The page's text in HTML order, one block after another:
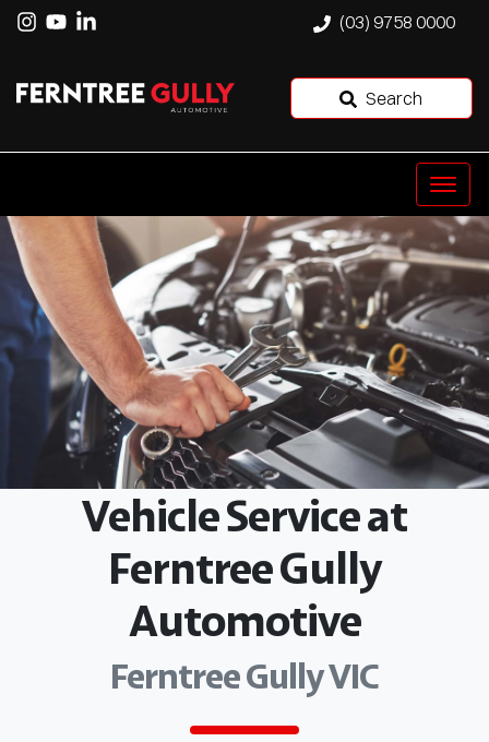
(03) 9758 0000
Search
Vehicle Service at
Ferntree Gully
Automotive
Ferntree Gully VIC